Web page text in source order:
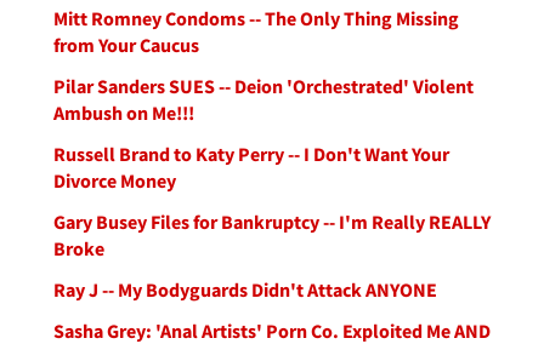
Mitt Romney Condoms -- The Only Thing Missing
from Your Caucus
Pilar Sanders SUES -- Deion 'Orchestrated' Violent
Ambush on Me!!!
Russell Brand to Katy Perry -- I Don't Want Your
Divorce Money
Gary Busey Files for Bankruptcy -- I'm Really REALLY
Broke
Ray J -- My Bodyguards Didn't Attack ANYONE
Sasha Grey: 'Anal Artists' Porn Co. Exploited Me AND